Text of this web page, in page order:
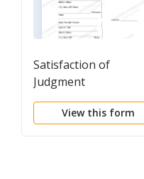
Satisfaction of
Judgment
View this form